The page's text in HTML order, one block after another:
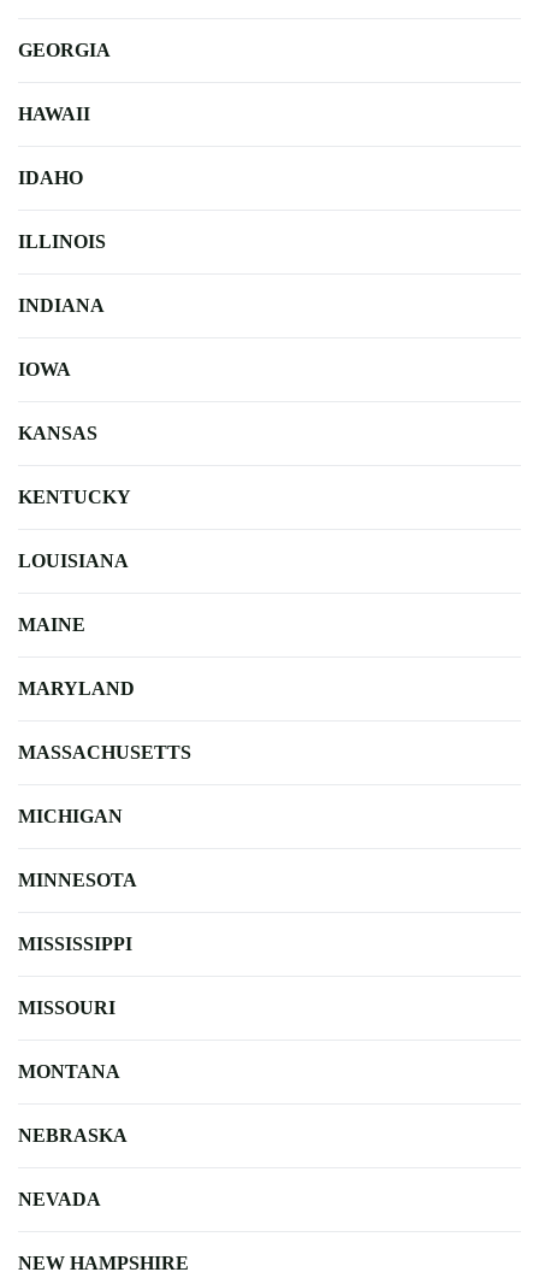
GEORGIA
HAWAII
IDAHO
ILLINOIS
INDIANA
IOWA
KANSAS
KENTUCKY
LOUISIANA
MAINE
MARYLAND
MASSACHUSETTS
MICHIGAN
MINNESOTA
MISSISSIPPI
MISSOURI
MONTANA
NEBRASKA
NEVADA
NEW HAMPSHIRE